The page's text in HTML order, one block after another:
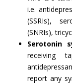
i.e.
(SSRIs),
(SNRIs),
Serotonin
receiving
report any